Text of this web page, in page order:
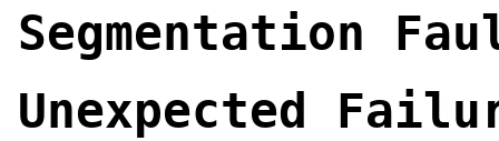
Segmentation
Unexpected